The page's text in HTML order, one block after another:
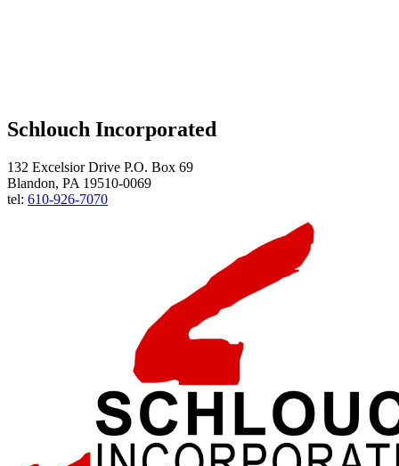
Schlouch Incorporated
132 Excelsior Drive P.O. Box 69
Blandon, PA 19510-0069
tel: 610-926-7070